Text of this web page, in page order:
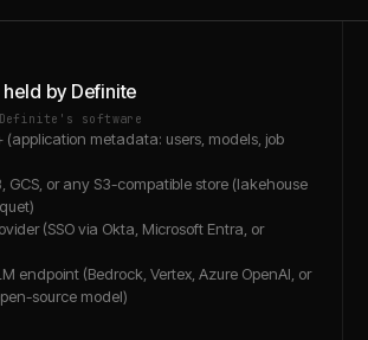
by Definite
software
(application metadata: users, models, job
GCS, or any S3-compatible store (lakehouse
(SSO via Okta, Microsoft Entra, or
endpoint (Bedrock, Vertex, Azure OpenAI, or
source model)